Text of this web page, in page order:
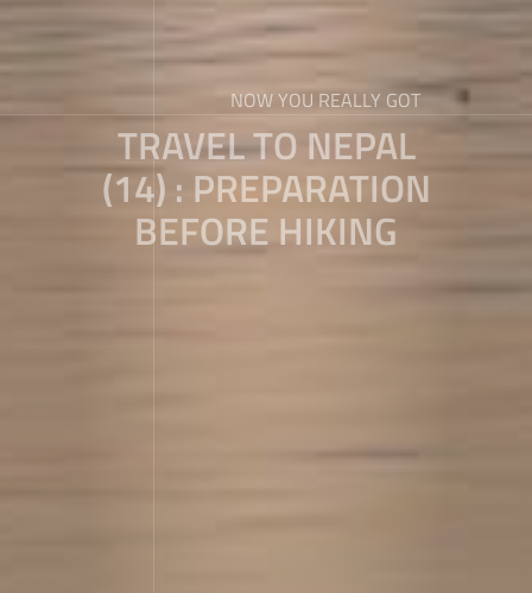
NOW YOU REALLY GOT
TRAVEL TO NEPAL
(14) : PREPARATION
BEFORE HIKING